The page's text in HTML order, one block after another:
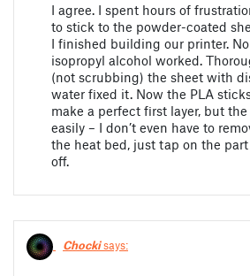
I agree. I spent hours of
to stick to the powder-coated
I finished building our printer.
isopropyl alcohol worked.
(not scrubbing) the sheet with
water fixed it. Now the PLA
make a perfect first layer, but
easily – I don’t even have to
the heat bed, just tap on the
off.
Chockisays: